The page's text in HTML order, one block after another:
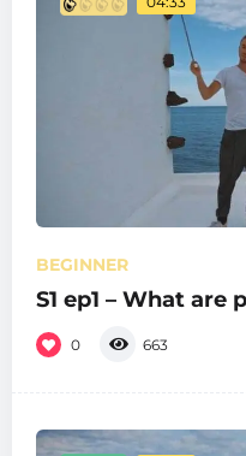
BEGINNER
S1 ep1 – What are
0 663